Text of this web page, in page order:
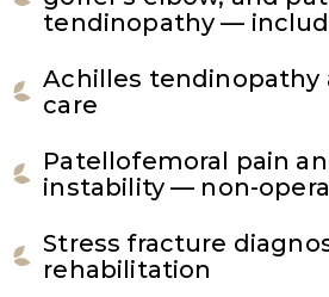
tendinopathy —
Achilles tendinopathy
care
Patellofemoral pain
instability — non-
Stress fracture
rehabilitation